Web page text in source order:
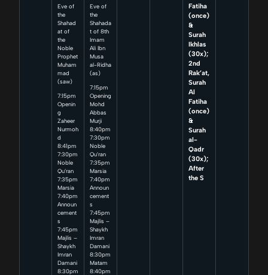
Eve of
the
Shahad
at of
the
Noble
Prophet
Muham
mad
(saw)
7:15pm
Openin
g
Zaheer
Nurmoh
d
8:41pm
7:30pm
Noble
Qu’ran
7:35pm
Marsia
7:40pm
Announ
cement
s
7:45pm
Majlis –
Shaykh
Imran
Damani
8:30pm
Eve of
the
Shahada
t of 8th
Imam
Ali Ibn
Musa
al-Ridha
(as)
7:15pm
Opening
Mohd
Abbas
Murji
8:40pm
7:30pm
Noble
Qu’ran
7:35pm
Marsia
7:40pm
Announ
cement
s
7:45pm
Majlis –
Shaykh
Imran
Damani
8:30pm
Matam
8:40pm
Fatiha
(once)
&
Surah
Ikhlas
(30x);
2nd
Rak’at,
Surah
Al
Fatiha
(once)
&
Surah
al-
Qadr
(30x);
After
the S